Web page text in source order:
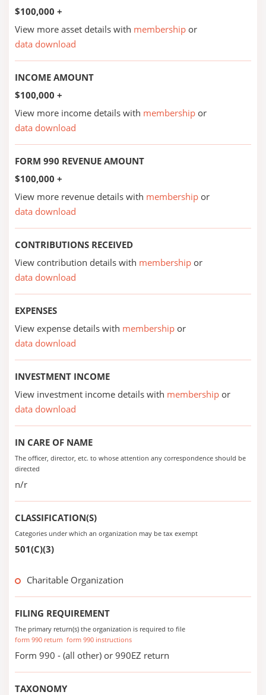
$100,000 +
View more asset details with membership or
data download
INCOME AMOUNT
$100,000 +
View more income details with membership or
data download
FORM 990 REVENUE AMOUNT
$100,000 +
View more revenue details with membership or
data download
CONTRIBUTIONS RECEIVED
View contribution details with membership or
data download
EXPENSES
View expense details with membership or
data download
INVESTMENT INCOME
View investment income details with membership or
data download
IN CARE OF NAME
The officer, director, etc. to whose attention any correspondence should be
directed
n/r
CLASSIFICATION(S)
Categories under which an organization may be tax exempt
501(C)(3)
Charitable Organization
FILING REQUIREMENT
The primary return(s) the organization is required to file
form 990 return form 990 instructions
Form 990 - (all other) or 990EZ return
TAXONOMY